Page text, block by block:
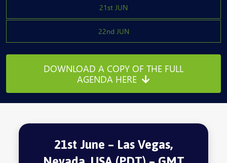
21st JUN
22nd JUN
DOWNLOAD A COPY OF THE FULL
AGENDA HERE
21st June – Las Vegas,